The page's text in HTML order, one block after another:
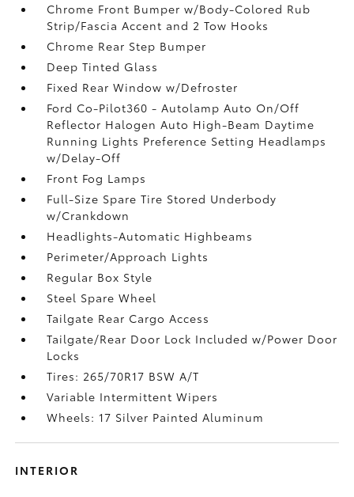
Chrome Front Bumper w/Body-Colored Rub
Strip/Fascia Accent and 2 Tow Hooks
Chrome Rear Step Bumper
Deep Tinted Glass
Fixed Rear Window w/Defroster
Ford Co-Pilot360 - Autolamp Auto On/Off
Reflector Halogen Auto High-Beam Daytime
Running Lights Preference Setting Headlamps
w/Delay-Off
Front Fog Lamps
Full-Size Spare Tire Stored Underbody
w/Crankdown
Headlights-Automatic Highbeams
Perimeter/Approach Lights
Regular Box Style
Steel Spare Wheel
Tailgate Rear Cargo Access
Tailgate/Rear Door Lock Included w/Power Door
Locks
Tires: 265/70R17 BSW A/T
Variable Intermittent Wipers
Wheels: 17 Silver Painted Aluminum
INTERIOR